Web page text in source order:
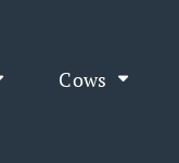
Cows